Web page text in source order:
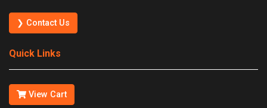
❯ Contact Us
Quick Links
View Cart